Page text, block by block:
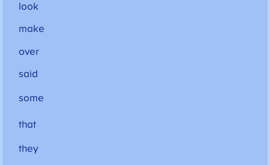
look
make
over
said
some
that
they